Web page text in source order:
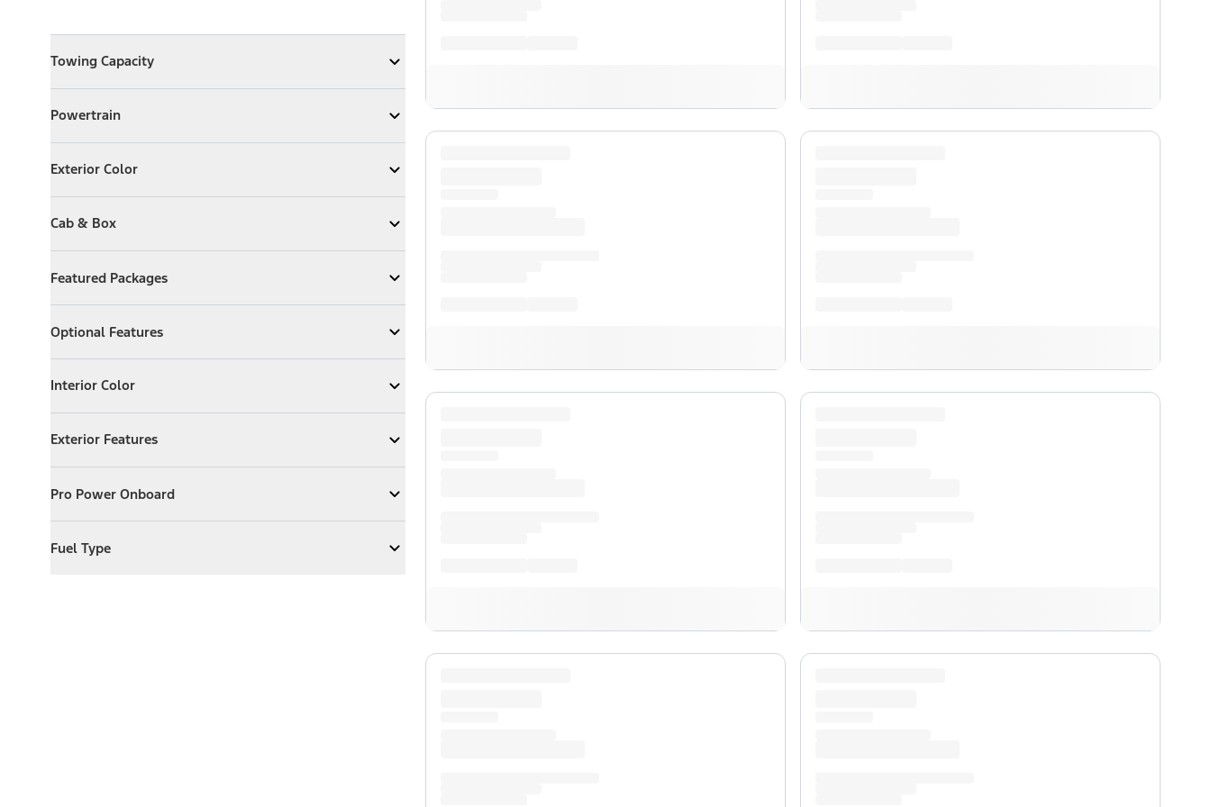
Towing Capacity
Expand Towing Capacity
Powertrain
ExpandPowertrain
Exterior Color
Expand Exterior Color
Cab & Box
ExpandCab & Box
Featured Packages
ExpandFeatured Packages
Optional Features
ExpandOptional Features
Interior Color
Expand Interior Color
Exterior Features
Expand Exterior Features
Pro Power Onboard
ExpandPro Power Onboard
Fuel Type
ExpandFuel Type